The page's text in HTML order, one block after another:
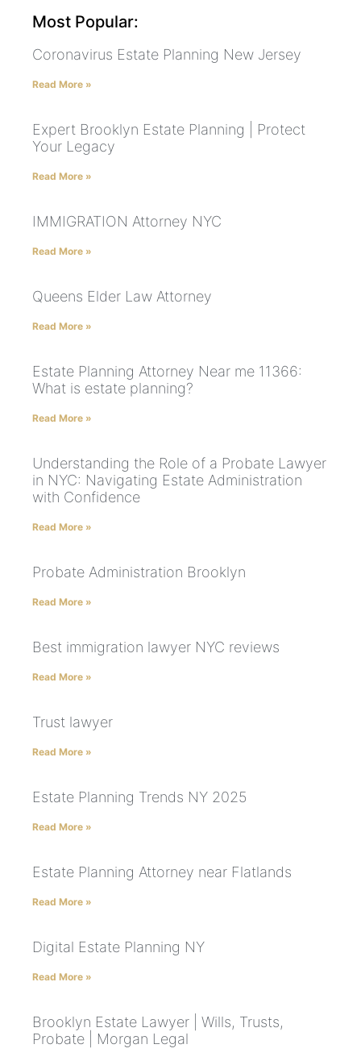
Most Popular:
Coronavirus Estate Planning New Jersey
Read More »
Expert Brooklyn Estate Planning | Protect
Your Legacy
Read More »
IMMIGRATION Attorney NYC
Read More »
Queens Elder Law Attorney
Read More »
Estate Planning Attorney Near me 11366:
What is estate planning?
Read More »
Understanding the Role of a Probate Lawyer
in NYC: Navigating Estate Administration
with Confidence
Read More »
Probate Administration Brooklyn
Read More »
Best immigration lawyer NYC reviews
Read More »
Trust lawyer
Read More »
Estate Planning Trends NY 2025
Read More »
Estate Planning Attorney near Flatlands
Read More »
Digital Estate Planning NY
Read More »
Brooklyn Estate Lawyer | Wills, Trusts,
Probate | Morgan Legal